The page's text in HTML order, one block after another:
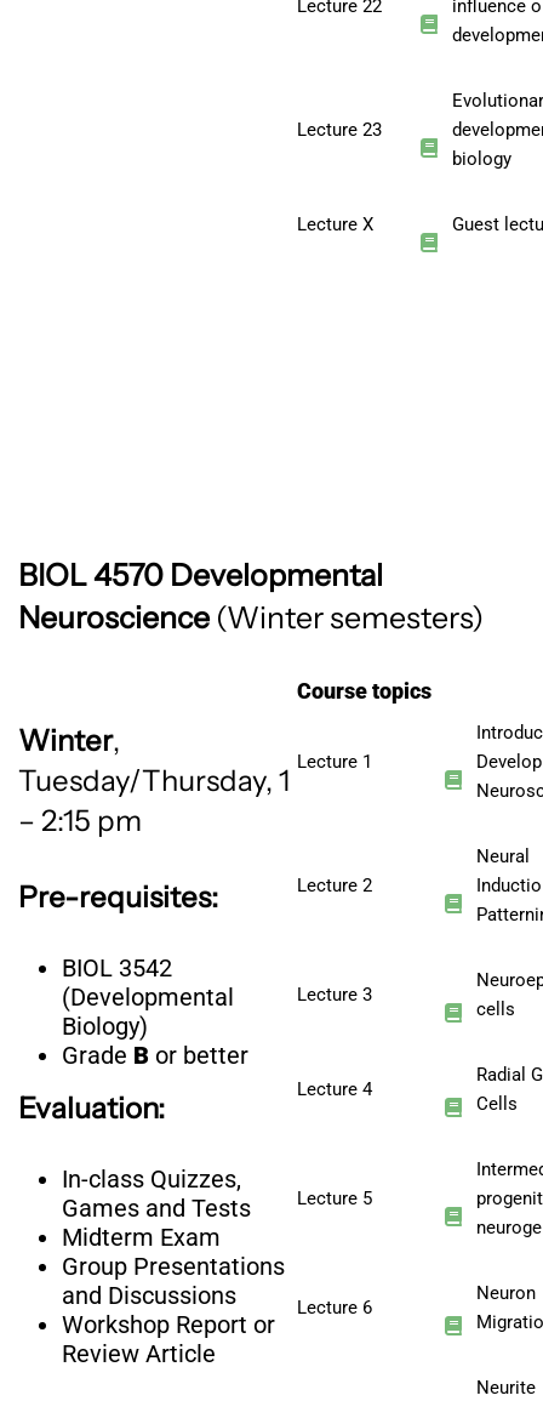
Lecture 22
influence
Lecture 23
biology
Lecture X Guest
BIOL 4570 Developmental
Neuroscience (Winter semesters)
Winter,
Tuesday/Thursday, 1
– 2:15 pm
Pre-requisites:
BIOL 3542
(Developmental
Biology)
Grade B or better
Evaluation:
In-class Quizzes,
Games and Tests
Midterm Exam
Group Presentations
and Discussions
Workshop Report or
Review Article
Course topics
Lecture 1
Lecture 2
Neural
Lecture 3
cells
Lecture 4
Radial
Cells
Lecture 5
Lecture 6
Neuron
Neurite